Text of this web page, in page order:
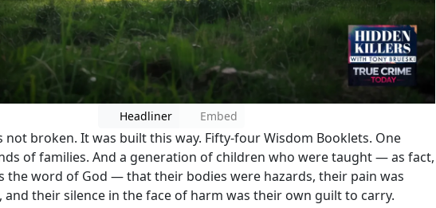
Headliner Embed
not broken. It was built this way. Fifty-four Wisdom Booklets. One
of families. And a generation of children who were taught — as fact,
the word of God — that their bodies were hazards, their pain was
their silence in the face of harm was their own guilt to carry.